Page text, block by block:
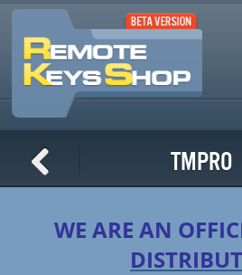
Skip to main content
TMPro
WE ARE AN